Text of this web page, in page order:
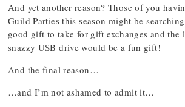
And yet another reason? Those of you
Guild Parties this season might be
good gift to take for gift exchanges and the
snazzy USB drive would be a fun gift!
And the final reason…
…and I’m not ashamed to admit it…